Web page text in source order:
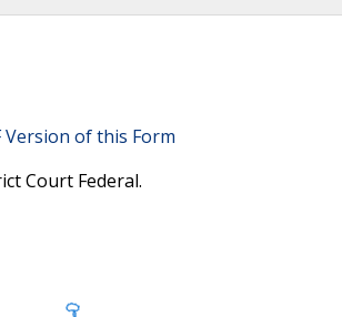
of this Form
Court Federal.